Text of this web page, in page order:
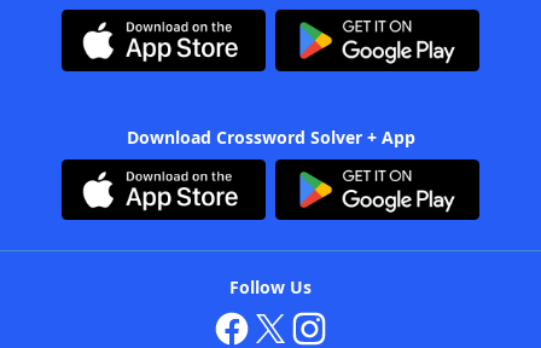
Download Crossword Solver + App
Follow Us